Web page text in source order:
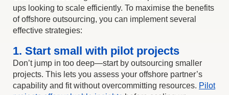
ups looking to scale efficiently. To maximise the benefits
of offshore outsourcing, you can implement several
effective strategies:
1. Start small with pilot projects
Don’t jump in too deep—start by outsourcing smaller
projects. This lets you assess your offshore partner’s
capability and fit without overcommitting resources. Pilot